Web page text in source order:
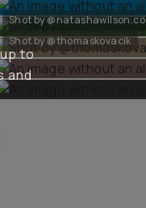
Shot by @natashawilson.co
Shot by @thomaskovacik
to
and